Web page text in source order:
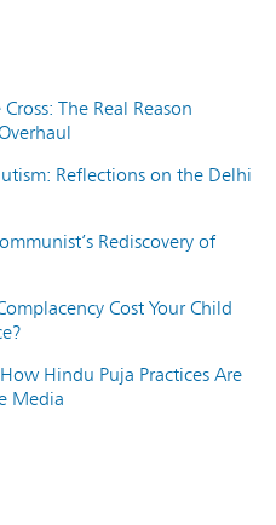
The Real Reason
Reflections on the Delhi
Rediscovery of
Cost Your Child
Hindu Puja Practices Are
Media